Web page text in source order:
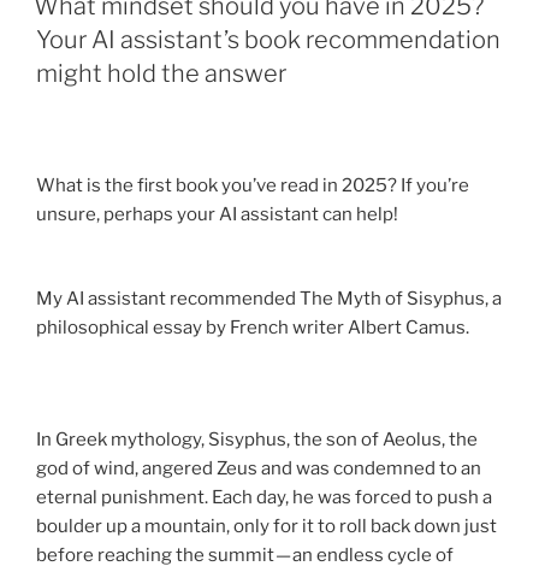
What mindset should you have in 2025?
Your AI assistant’s book recommendation
might hold the answer
What is the first book you’ve read in 2025? If you’re
unsure, perhaps your AI assistant can help!
My AI assistant recommended The Myth of Sisyphus, a
philosophical essay by French writer Albert Camus.
In Greek mythology, Sisyphus, the son of Aeolus, the
god of wind, angered Zeus and was condemned to an
eternal punishment. Each day, he was forced to push a
boulder up a mountain, only for it to roll back down just
before reaching the summit — an endless cycle of